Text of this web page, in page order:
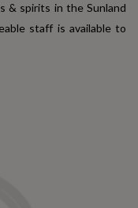
& spirits in the Sunland
staff is available to